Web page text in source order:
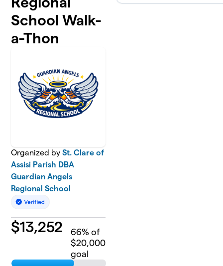
School Walk-
a-Thon
Organized bySt. Clare of
Assisi Parish DBA
Guardian Angels
Regional School
$13,252 66% of
$20,000
goal